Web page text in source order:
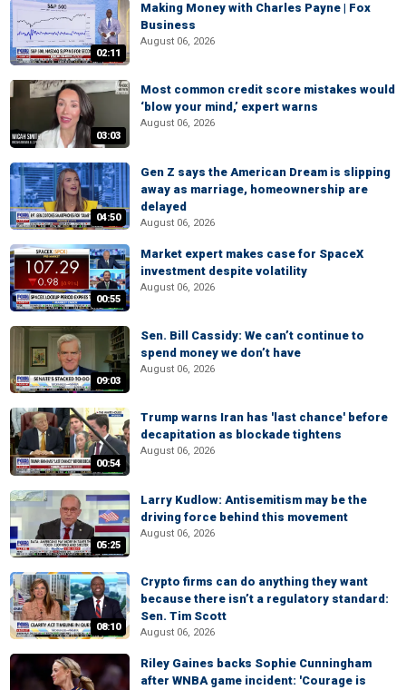
02:11
Making Money with Charles Payne | Fox
Business
August 06, 2026
03:03
Most common credit score mistakes would
‘blow your mind,’ expert warns
August 06, 2026
04:50
Gen Z says the American Dream is slipping
away as marriage, homeownership are
delayed
August 06, 2026
00:55
Market expert makes case for SpaceX
investment despite volatility
August 06, 2026
09:03
Sen. Bill Cassidy: We can’t continue to
spend money we don’t have
August 06, 2026
00:54
Trump warns Iran has 'last chance' before
decapitation as blockade tightens
August 06, 2026
05:25
Larry Kudlow: Antisemitism may be the
driving force behind this movement
August 06, 2026
08:10
Crypto firms can do anything they want
because there isn’t a regulatory standard:
Sen. Tim Scott
August 06, 2026
Riley Gaines backs Sophie Cunningham
after WNBA game incident: 'Courage is